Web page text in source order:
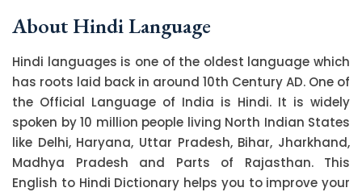
About Hindi Language
Hindi languages is one of the oldest language which
has roots laid back in around 10th Century AD. One of
the Official Language of India is Hindi. It is widely
spoken by 10 million people living North Indian States
like Delhi, Haryana, Uttar Pradesh, Bihar, Jharkhand,
Madhya Pradesh and Parts of Rajasthan. This
English to Hindi Dictionary helps you to improve your